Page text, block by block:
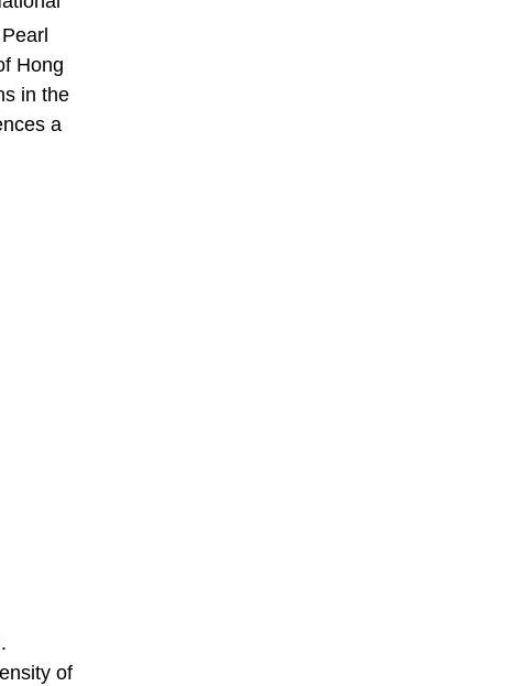
Hong
in the
a
of